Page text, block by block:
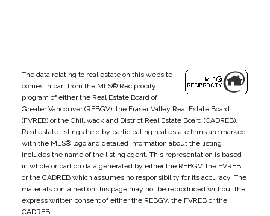
The data relating to real estate on this website
comes in part from the MLS® Reciprocity
program of either the Real Estate Board of
Greater Vancouver (REBGV), the Fraser Valley Real Estate Board
(FVREB) or the Chilliwack and District Real Estate Board (CADREB).
Real estate listings held by participating real estate firms are marked
with the MLS® logo and detailed information about the listing
includes the name of the listing agent. This representation is based
in whole or part on data generated by either the REBGV, the FVREB
or the CADREB which assumes no responsibility for its accuracy. The
materials contained on this page may not be reproduced without the
express written consent of either the REBGV, the FVREB or the
CADREB.